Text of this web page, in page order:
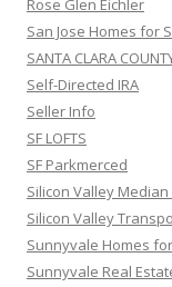
Rose Glen Eichler
San Jose Homes for
SANTA CLARA
Self-Directed IRA
Seller Info
SF LOFTS
SF Parkmerced
Silicon Valley
Silicon Valley
Sunnyvale Homes
Sunnyvale Real